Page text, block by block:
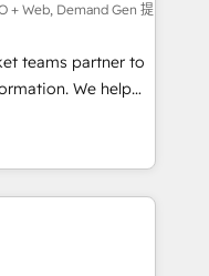
Success Media. -
custom agents
+ Web, Demand Gen 提
teams partner to
We help
powered
HubSpot’s
expert-led
built apps,